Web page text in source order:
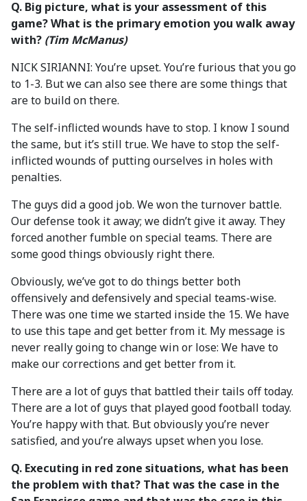
Q. Big picture, what is your assessment of this
game? What is the primary emotion you walk away
with? (Tim McManus)
NICK SIRIANNI: You’re upset. You’re furious that you go
to 1-3. But we can also see there are some things that
are to build on there.
The self-inflicted wounds have to stop. I know I sound
the same, but it’s still true. We have to stop the self-
inflicted wounds of putting ourselves in holes with
penalties.
The guys did a good job. We won the turnover battle.
Our defense took it away; we didn’t give it away. They
forced another fumble on special teams. There are
some good things obviously right there.
Obviously, we’ve got to do things better both
offensively and defensively and special teams-wise.
There was one time we started inside the 15. We have
to use this tape and get better from it. My message is
never really going to change win or lose: We have to
make our corrections and get better from it.
There are a lot of guys that battled their tails off today.
There are a lot of guys that played good football today.
You’re happy with that. But obviously you’re never
satisfied, and you’re always upset when you lose.
Q. Executing in red zone situations, what has been
the problem with that? That was the case in the